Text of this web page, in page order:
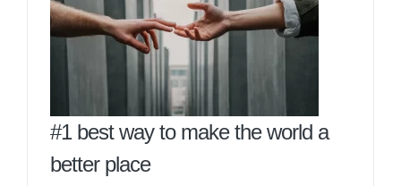
#1 best way to make the world a
better place